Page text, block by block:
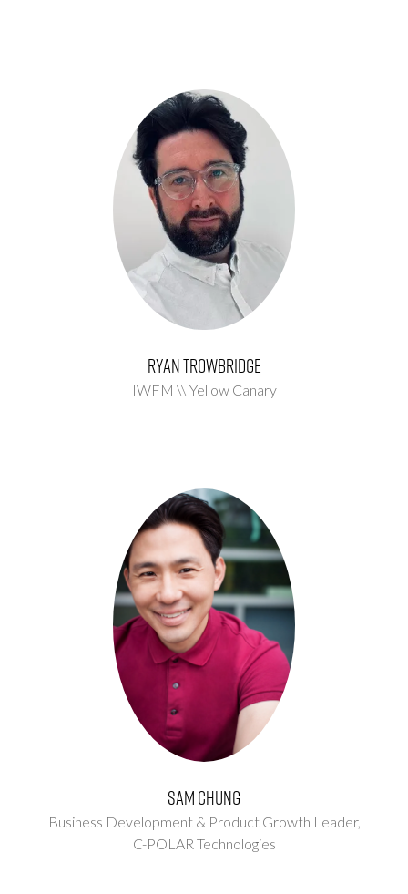
Ryan Trowbridge
IWFM \\ Yellow Canary
Sam Chung
Business Development & Product Growth Leader,
C-POLAR Technologies